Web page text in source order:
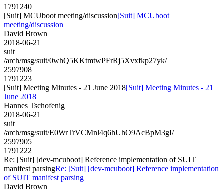
1791240
[Suit] MCUboot meeting/discussion[Suit] MCUboot
meeting/discussion
David Brown
2018-06-21
suit
/arch/msg/suit/0whQ5KKtmtwPFrRj5Xvxfkp27yk/
2597908
1791223
[Suit] Meeting Minutes - 21 June 2018[Suit] Meeting Minutes - 21
June 2018
Hannes Tschofenig
2018-06-21
suit
/arch/msg/suit/E0WrTrVCMnl4q6hUhO9AcBpM3gI/
2597905
1791222
Re: [Suit] [dev-mcuboot] Reference implementation of SUIT
manifest parsingRe: [Suit] [dev-mcuboot] Reference implementation
of SUIT manifest parsing
David Brown